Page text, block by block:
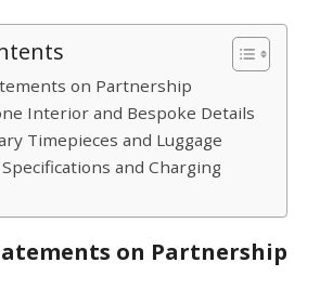
on Partnership
Interior and Bespoke Details
Timepieces and Luggage
and Charging
on Partnership